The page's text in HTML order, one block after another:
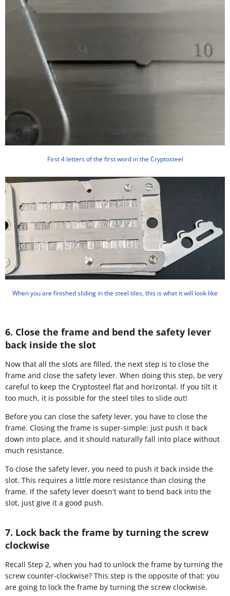
First 4 letters of the first word in the Cryptosteel
When you are finished sliding in the steel tiles, this is what it will look like
6. Close the frame and bend the safety lever
back inside the slot
Now that all the slots are filled, the next step is to close the
frame and close the safety lever. When doing this step, be very
careful to keep the Cryptosteel flat and horizontal. If you tilt it
too much, it is possible for the steel tiles to slide out!
Before you can close the safety lever, you have to close the
frame. Closing the frame is super-simple: just push it back
down into place, and it should naturally fall into place without
much resistance.
To close the safety lever, you need to push it back inside the
slot. This requires a little more resistance than closing the
frame. If the safety lever doesn't want to bend back into the
slot, just give it a good push.
7. Lock back the frame by turning the screw
clockwise
Recall Step 2, when you had to unlock the frame by turning the
screw counter-clockwise? This step is the opposite of that: you
are going to lock the frame by turning the screw clockwise.